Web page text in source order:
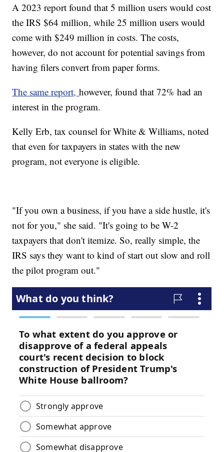
A 2023 report found that 5 million users would cost
the IRS $64 million, while 25 million users would
come with $249 million in costs. The costs,
however, do not account for potential savings from
having filers convert from paper forms.
The same report,however, found that 72% had an
interest in the program.
Kelly Erb, tax counsel for White & Williams, noted
that even for taxpayers in states with the new
program, not everyone is eligible.
"If you own a business, if you have a side hustle, it's
not for you," she said. "It's going to be W-2
taxpayers that don't itemize. So, really simple, the
IRS says they want to kind of start out slow and roll
the pilot program out."